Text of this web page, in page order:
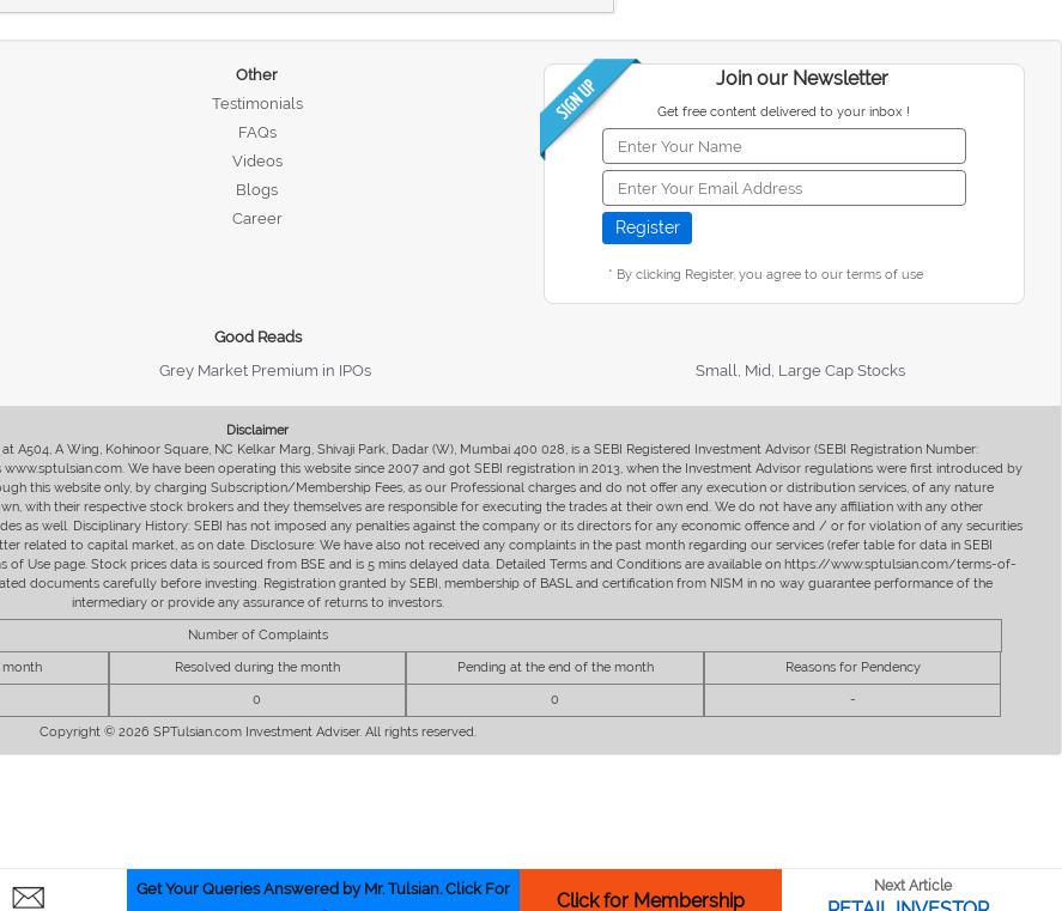
Get Your Queries Answered by Mr. Tulsian. Click For
Click for Membership
Next Article
Other
Testimonials
FAQs
Videos
Blogs
Career
Join our Newsletter
Get free content delivered to your inbox !
* By clicking Register, you agree to our terms of use
Good Reads
Grey Market Premium in IPOs Small, Mid, Large Cap Stocks
Disclaimer
A504, A Wing, Kohinoor Square, NC Kelkar Marg, Shivaji Park, Dadar (W), Mumbai 400 028, is a SEBI Registered Investment Advisor (SEBI Registration Number:
We have been operating this website since 2007 and got SEBI registration in 2013, when the Investment Advisor regulations were first introduced by
this website only, by charging Subscription/Membership Fees, as our Professional charges and do not offer any execution or distribution services, of any nature
with their respective stock brokers and they themselves are responsible for executing the trades at their own end. We do not have any affiliation with any other
as well. Disciplinary History: SEBI has not imposed any penalties against the company or its directors for any economic offence and / or for violation of any securities
related to capital market, as on date. Disclosure: We have also not received any complaints in the past month regarding our services (refer table for data in SEBI
Use page. Stock prices data is sourced from BSE and is 5 mins delayed data. Detailed Terms and Conditions are available on https://www.sptulsian.com/terms-of-
documents carefully before investing. Registration granted by SEBI, membership of BASL and certification from NISM in no way guarantee performance of the
intermediary or provide any assurance of returns to investors.
Number of Complaints
month Resolved during the month Pending at the end of the month Reasons for Pendency
0 0 -
Copyright © 2026 SPTulsian.com Investment Adviser. All rights reserved.